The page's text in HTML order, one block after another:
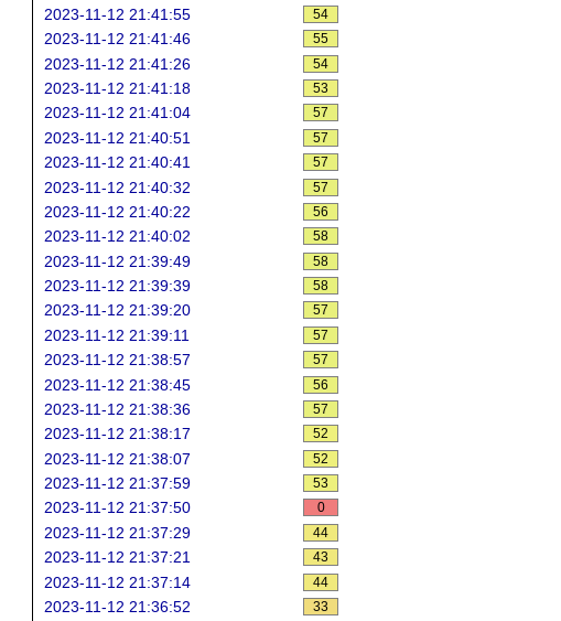
2023-11-12 21:41:55 54
2023-11-12 21:41:46 55
2023-11-12 21:41:26 54
2023-11-12 21:41:18 53
2023-11-12 21:41:04 57
2023-11-12 21:40:51 57
2023-11-12 21:40:41 57
2023-11-12 21:40:32 57
2023-11-12 21:40:22 56
2023-11-12 21:40:02 58
2023-11-12 21:39:49 58
2023-11-12 21:39:39 58
2023-11-12 21:39:20 57
2023-11-12 21:39:11 57
2023-11-12 21:38:57 57
2023-11-12 21:38:45 56
2023-11-12 21:38:36 57
2023-11-12 21:38:17 52
2023-11-12 21:38:07 52
2023-11-12 21:37:59 53
2023-11-12 21:37:50 0
2023-11-12 21:37:29 44
2023-11-12 21:37:21 43
2023-11-12 21:37:14 44
2023-11-12 21:36:52 33